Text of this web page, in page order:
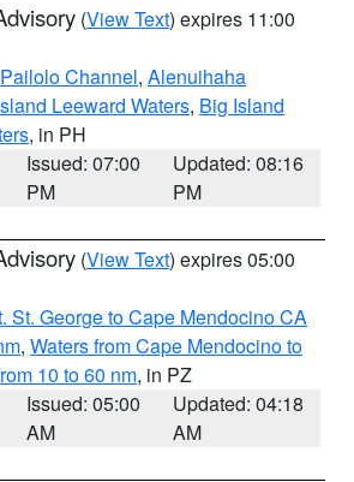
(View Text) expires 11:00
Pailolo Channel, Alenuihaha
Leeward Waters, Big Island
, in PH
Issued: 07:00
PM
Updated: 08:16
PM
(View Text) expires 05:00
St. George to Cape Mendocino CA
, Waters from Cape Mendocino to
10 to 60 nm, in PZ
Issued: 05:00
AM
Updated: 04:18
AM